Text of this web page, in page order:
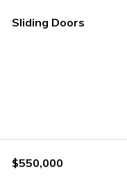
Sliding Doors
$550,000